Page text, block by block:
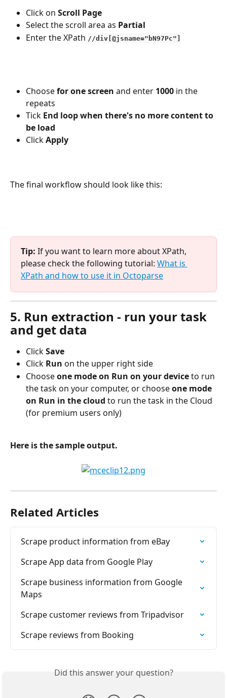
Click on Scroll Page
Select the scroll area as Partial
Enter the XPath //div[@jsname="bN97Pc"]
Choose for one screen and enter 1000 in the
repeats
Tick End loop when there's no more content to
be load
Click Apply
The final workflow should look like this:
Tip: If you want to learn more about XPath,
please check the following tutorial: What is
XPath and how to use it in Octoparse
5. Run extraction - run your task
and get data
Click Save
Click Run on the upper right side
Choose one mode on Run on your device to run
the task on your computer, or choose one mode
on Run in the cloud to run the task in the Cloud
(for premium users only)
Here is the sample output.
Related Articles
Scrape product information from eBay
Scrape App data from Google Play
Scrape business information from Google
Maps
Scrape customer reviews from Tripadvisor
Scrape reviews from Booking
Did this answer your question?